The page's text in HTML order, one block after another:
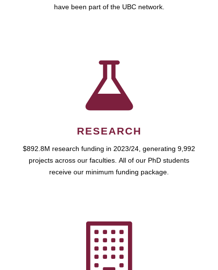
have been part of the UBC network.
RESEARCH
$892.8M research funding in 2023/24, generating 9,992
projects across our faculties. All of our PhD students
receive our minimum funding package.